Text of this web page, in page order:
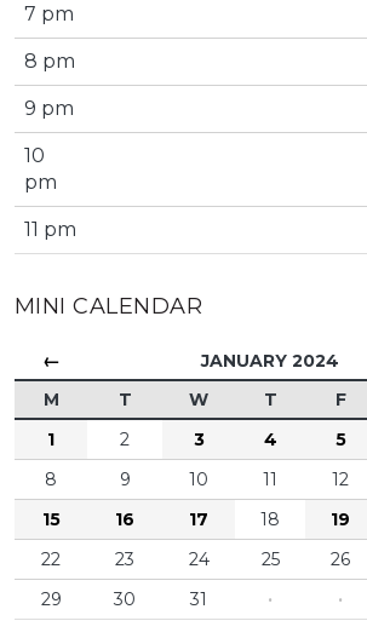
7 pm
8 pm
9 pm
10
pm
11 pm
MINI CALENDAR
← JANUARY 2024
M T W T F
1
2 3 4 5
8
9 10 11 12
15
16 17 18 19
22
23 24 25 26
29
30 31 · ·